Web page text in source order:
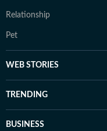
Relationship
Pet
WEB STORIES
TRENDING
BUSINESS